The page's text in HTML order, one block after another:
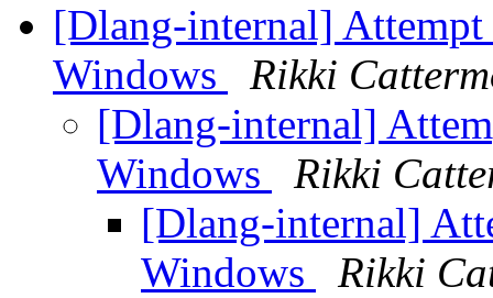
[Dlang-internal]
Windows
Rikki
[Dlang-internal]
Windows
Rikki
[Dlang-internal]
Windows
Rikki